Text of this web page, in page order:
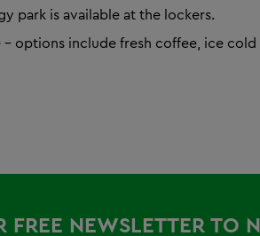
park is available at the lockers.
– options include fresh coffee, ice
FREE NEWSLETTER TO